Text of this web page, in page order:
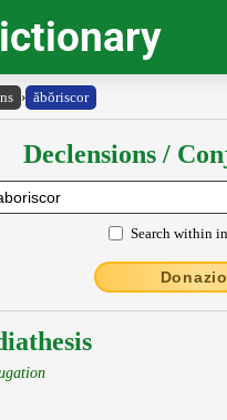
› ăbŏriscor
Declensions /
Search within